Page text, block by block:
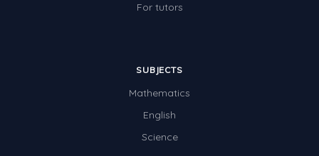
For tutors
SUBJECTS
Mathematics
English
Science